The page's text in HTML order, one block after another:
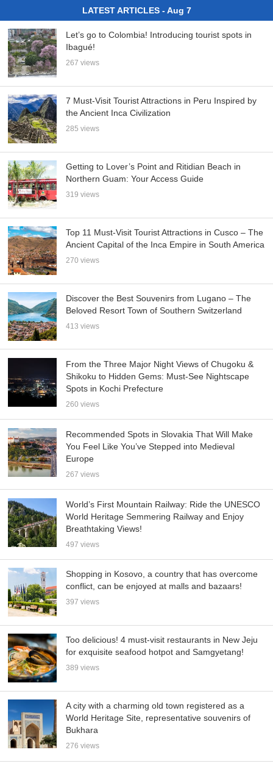
LATEST ARTICLES - Aug 7
Let’s go to Colombia! Introducing tourist spots in
Ibagué!
267 views
7 Must-Visit Tourist Attractions in Peru Inspired by
the Ancient Inca Civilization
285 views
Getting to Lover’s Point and Ritidian Beach in
Northern Guam: Your Access Guide
319 views
Top 11 Must-Visit Tourist Attractions in Cusco – The
Ancient Capital of the Inca Empire in South America
270 views
Discover the Best Souvenirs from Lugano – The
Beloved Resort Town of Southern Switzerland
413 views
From the Three Major Night Views of Chugoku &
Shikoku to Hidden Gems: Must-See Nightscape
Spots in Kochi Prefecture
260 views
Recommended Spots in Slovakia That Will Make
You Feel Like You’ve Stepped into Medieval
Europe
267 views
World’s First Mountain Railway: Ride the UNESCO
World Heritage Semmering Railway and Enjoy
Breathtaking Views!
497 views
Shopping in Kosovo, a country that has overcome
conflict, can be enjoyed at malls and bazaars!
397 views
Too delicious! 4 must-visit restaurants in New Jeju
for exquisite seafood hotpot and Samgyetang!
389 views
A city with a charming old town registered as a
World Heritage Site, representative souvenirs of
Bukhara
276 views